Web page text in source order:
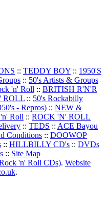
:: TEDDY BOY :: 1950'S
:: 50's Artists & Groups
'n' Roll :: BRITISH R'N'R
ROLL :: 50's Rockabilly
- Repros) :: NEW &
Roll :: ROCK 'N' ROLL
:: TEDS :: ACE Bayou
Conditions :: DOOWOP
:: HILLBILLY CD's :: DVDs
:: Site Map
'n' Roll CDs). Website
.